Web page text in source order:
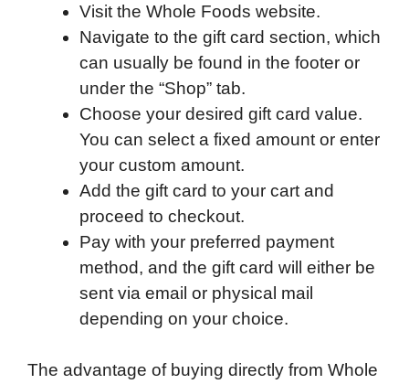
Visit the Whole Foods website.
Navigate to the gift card section, which
can usually be found in the footer or
under the “Shop” tab.
Choose your desired gift card value.
You can select a fixed amount or enter
your custom amount.
Add the gift card to your cart and
proceed to checkout.
Pay with your preferred payment
method, and the gift card will either be
sent via email or physical mail
depending on your choice.
The advantage of buying directly from Whole